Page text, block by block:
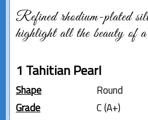
Refined rhodium-plated
highlight all the beauty of
1 Tahitian Pearl
Shape
Round
Grade
C (A+)